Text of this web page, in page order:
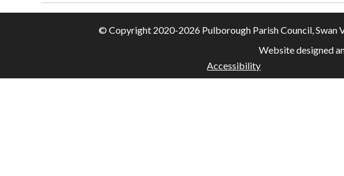
© Copyright 2020-2026 Pulborough Parish Council, Swan
Website designed
Accessibility